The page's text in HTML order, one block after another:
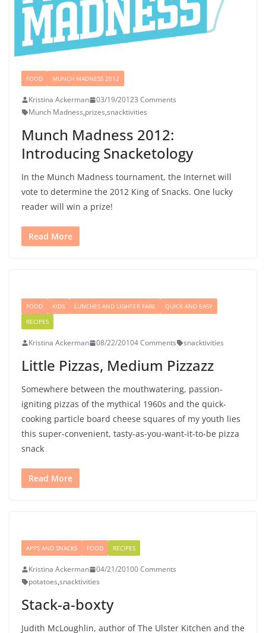
FOOD MUNCH MADNESS 2012
Kristina Ackerman 03/19/20123 Comments
Munch Madness,prizes,snacktivities
Munch Madness 2012:
Introducing Snacketology
In the Munch Madness tournament, the Internet will
vote to determine the 2012 King of Snacks. One lucky
reader will win a prize!
Read More
FOOD KIDS LUNCHES AND LIGHTER FARE
QUICK AND EASY
RECIPES
Kristina Ackerman 08/22/20104 Comments snacktivities
Little Pizzas, Medium Pizzazz
Somewhere between the mouthwatering, passion-
igniting pizzas of the mythical 1960s and the quick-
cooking particle board cheese squares of my youth lies
this super-convenient, tasty-as-you-want-it-to-be pizza
snack
Read More
APPS AND SNACKS FOOD RECIPES
Kristina Ackerman 04/21/20100 Comments
potatoes,snacktivities
Stack-a-boxty
Judith McLoughlin, author of The Ulster Kitchen and the